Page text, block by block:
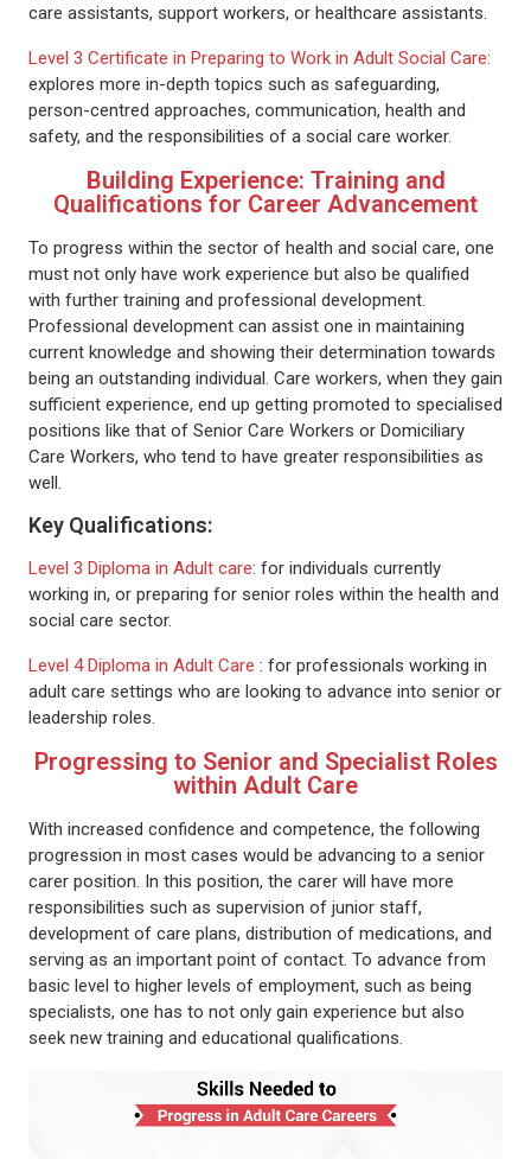
care assistants, support workers, or healthcare assistants.
Level 3 Certificate in Preparing to Work in Adult Social Care:
explores more in-depth topics such as safeguarding,
person-centred approaches, communication, health and
safety, and the responsibilities of a social care worker.
Building Experience: Training and
Qualifications for Career Advancement
To progress within the sector of health and social care, one
must not only have work experience but also be qualified
with further training and professional development.
Professional development can assist one in maintaining
current knowledge and showing their determination towards
being an outstanding individual. Care workers, when they gain
sufficient experience, end up getting promoted to specialised
positions like that of Senior Care Workers or Domiciliary
Care Workers, who tend to have greater responsibilities as
well.
Key Qualifications:
Level 3 Diploma in Adult care: for individuals currently
working in, or preparing for senior roles within the health and
social care sector.
Level 4 Diploma in Adult Care : for professionals working in
adult care settings who are looking to advance into senior or
leadership roles.
Progressing to Senior and Specialist Roles
within Adult Care
With increased confidence and competence, the following
progression in most cases would be advancing to a senior
carer position. In this position, the carer will have more
responsibilities such as supervision of junior staff,
development of care plans, distribution of medications, and
serving as an important point of contact. To advance from
basic level to higher levels of employment, such as being
specialists, one has to not only gain experience but also
seek new training and educational qualifications.